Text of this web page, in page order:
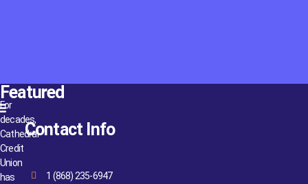
For
decades,
Cathedral
Credit
Union
has
Featured
Contact Info
1 (868) 235-6947